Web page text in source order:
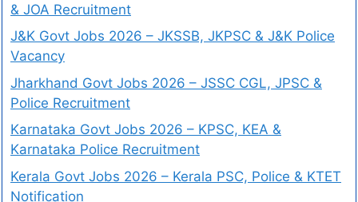
& JOA Recruitment
J&K Govt Jobs 2026 – JKSSB, JKPSC & J&K Police
Vacancy
Jharkhand Govt Jobs 2026 – JSSC CGL, JPSC &
Police Recruitment
Karnataka Govt Jobs 2026 – KPSC, KEA &
Karnataka Police Recruitment
Kerala Govt Jobs 2026 – Kerala PSC, Police & KTET
Notification